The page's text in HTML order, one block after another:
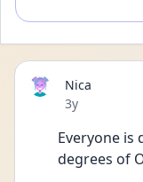
Nica
Date posted
3y
Everyone is
degrees of